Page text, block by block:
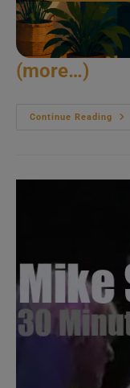
(more…)
Continue Reading
Max